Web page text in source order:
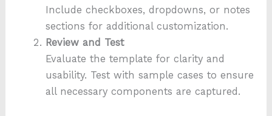
Include checkboxes, dropdowns, or notes
sections for additional customization.
Review and Test
Evaluate the template for clarity and
usability. Test with sample cases to ensure
all necessary components are captured.